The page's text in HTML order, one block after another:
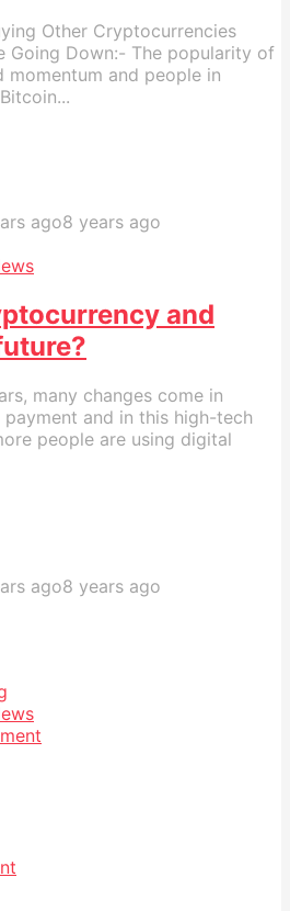
Other Cryptocurrencies
Going Down:- The popularity of
momentum and people in
ago8 years ago
and
many changes come in
and in this high-tech
people are using digital
ago8 years ago